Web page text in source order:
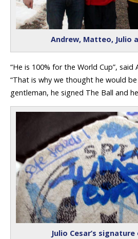
Andrew, Matteo, Julio
“He is 100% for the World Cup”,
“That is why we thought he would
gentleman, he signed The Ball and
Julio Cesar’s